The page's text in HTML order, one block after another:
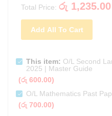
Total Price: රු 1,235.00
Add All To Cart
This item: O/L Second
2025 | Master Guide
(රු 600.00)
O/L Mathematics Past
(රු 700.00)